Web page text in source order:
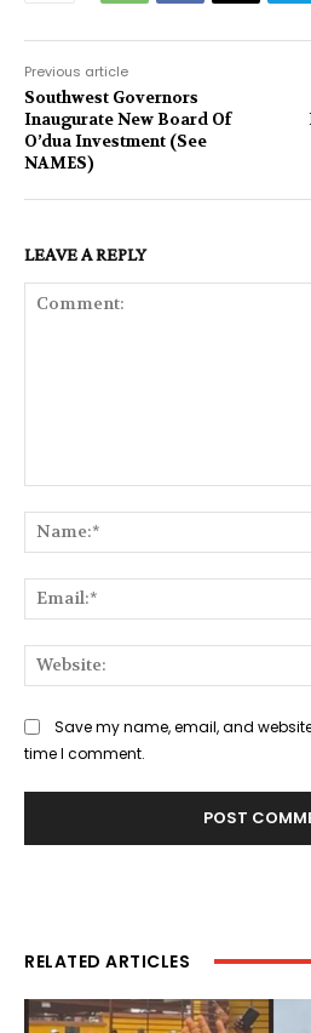
Previous article
Southwest Governors
Inaugurate New Board Of
O’dua Investment (See
NAMES)
LEAVE A REPLY
Save my name, email, and
time I comment.
RELATED ARTICLES